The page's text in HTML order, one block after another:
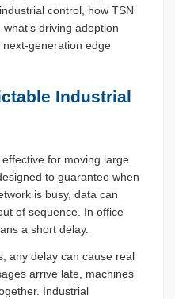
control, how TSN
driving adoption
generation edge
Industrial
for moving large
to guarantee when
is busy, data can
of sequence. In office
a short delay.
any delay can cause real
arrive late, machines
Industrial